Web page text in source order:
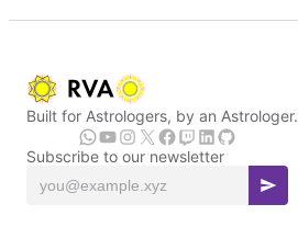
Built for Astrologers, by an Astrologer.
Subscribe to our newsletter